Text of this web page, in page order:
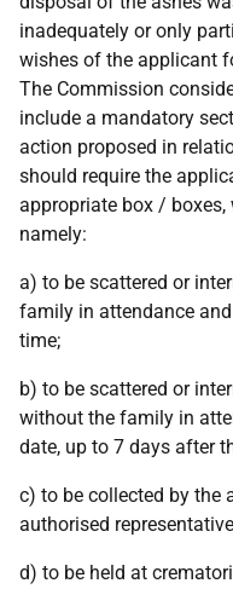
inadequately or only
wishes of the applicant
The Commission
include a mandatory
action proposed in
should require the
appropriate box /
namely:
a) to be scattered or
family in attendance
time;
b) to be scattered or
without the family in
date, up to 7 days after
c) to be collected by the
authorised
d) to be held at